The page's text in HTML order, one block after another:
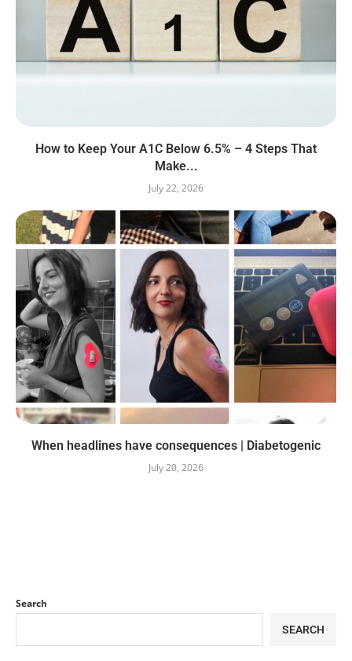
How to Keep Your A1C Below 6.5% – 4 Steps That
Make...
July 22, 2026
When headlines have consequences | Diabetogenic
July 20, 2026
Search
SEARCH